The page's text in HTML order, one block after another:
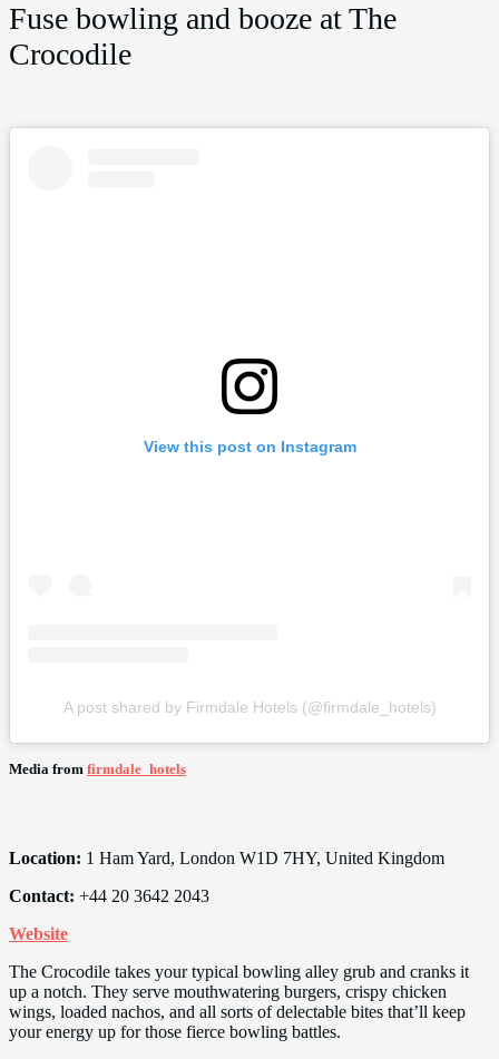
Fuse bowling and booze at The
Crocodile
View this post on Instagram
A post shared by Firmdale Hotels (@firmdale_hotels)
Media from firmdale_hotels
Location: 1 Ham Yard, London W1D 7HY, United Kingdom
Contact: +44 20 3642 2043
Website
The Crocodile takes your typical bowling alley grub and cranks it
up a notch. They serve mouthwatering burgers, crispy chicken
wings, loaded nachos, and all sorts of delectable bites that’ll keep
your energy up for those fierce bowling battles.